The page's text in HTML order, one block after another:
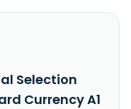
Selection
Currency A1